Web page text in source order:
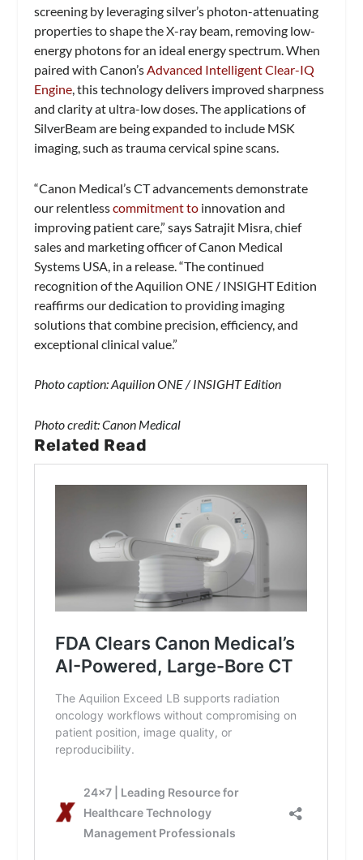
screening by leveraging silver’s photon-attenuating
properties to shape the X-ray beam, removing low-
energy photons for an ideal energy spectrum. When
paired with Canon’sAdvanced Intelligent Clear-IQ
Engine, this technology delivers improved sharpness
and clarity at ultra-low doses. The applications of
SilverBeam are being expanded to include MSK
imaging, such as trauma cervical spine scans.
“Canon Medical’s CT advancements demonstrate
our relentlesscommitment to innovation and
improving patient care,” says Satrajit Misra, chief
sales and marketing officer of Canon Medical
Systems USA, in a release. “The continued
recognition of the Aquilion ONE / INSIGHT Edition
reaffirms our dedication to providing imaging
solutions that combine precision, efficiency, and
exceptional clinical value.”
Photo caption: Aquilion ONE / INSIGHT Edition
Photo credit: Canon Medical
Related Read